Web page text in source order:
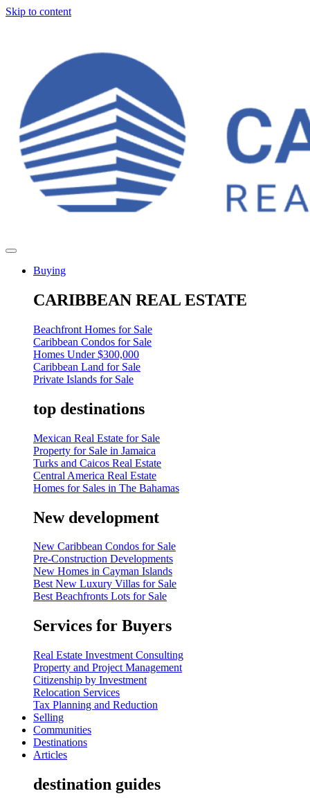
Skip to content
Buying
CARIBBEAN REAL ESTATE
Beachfront Homes for Sale
Caribbean Condos for Sale
Homes Under $300,000
Caribbean Land for Sale
Private Islands for Sale
top destinations
Mexican Real Estate for Sale
Property for Sale in Jamaica
Turks and Caicos Real Estate
Central America Real Estate
Homes for Sales in The Bahamas
New development
New Caribbean Condos for Sale
Pre-Construction Developments
New Homes in Cayman Islands
Best New Luxury Villas for Sale
Best Beachfronts Lots for Sale
Services for Buyers
Real Estate Investment Consulting
Property and Project Management
Citizenship by Investment
Relocation Services
Tax Planning and Reduction
Selling
Communities
Destinations
Articles
destination guides